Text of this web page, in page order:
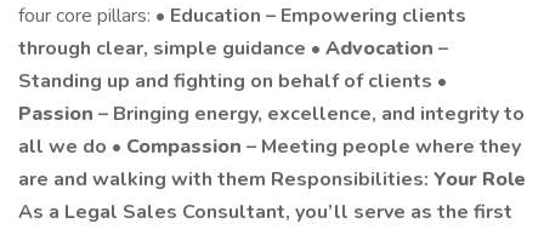
four core pillars: • Education – Empowering clients
through clear, simple guidance • Advocation –
Standing up and fighting on behalf of clients •
Passion – Bringing energy, excellence, and integrity to
all we do • Compassion – Meeting people where they
are and walking with them Responsibilities: Your Role
As a Legal Sales Consultant, you’ll serve as the first